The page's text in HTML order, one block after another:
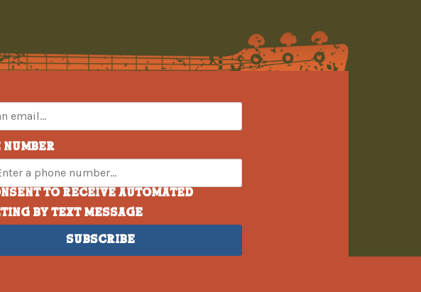
Number
to receive automated
by text message
Subscribe